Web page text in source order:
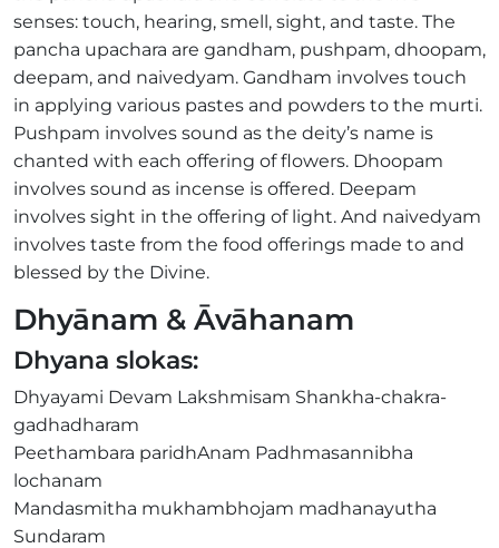
senses: touch, hearing, smell, sight, and taste. The
pancha upachara are gandham, pushpam, dhoopam,
deepam, and naivedyam. Gandham involves touch
in applying various pastes and powders to the murti.
Pushpam involves sound as the deity’s name is
chanted with each offering of flowers. Dhoopam
involves sound as incense is offered. Deepam
involves sight in the offering of light. And naivedyam
involves taste from the food offerings made to and
blessed by the Divine.
Dhyānam & Āvāhanam
Dhyana slokas:
Dhyayami Devam Lakshmisam Shankha-chakra-
gadhadharam
Peethambara paridhAnam Padhmasannibha
lochanam
Mandasmitha mukhambhojam madhanayutha
Sundaram